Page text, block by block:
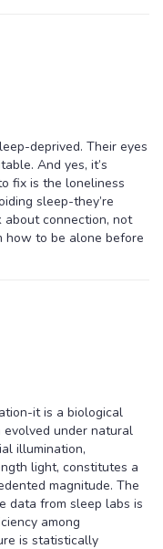
deprived. Their eyes
And yes, it’s
fix is the loneliness
sleep-they’re
about connection, not
how to be alone before
it is a biological
evolved under natural
illumination,
light, constitutes a
magnitude. The
data from sleep labs is
among
is statistically